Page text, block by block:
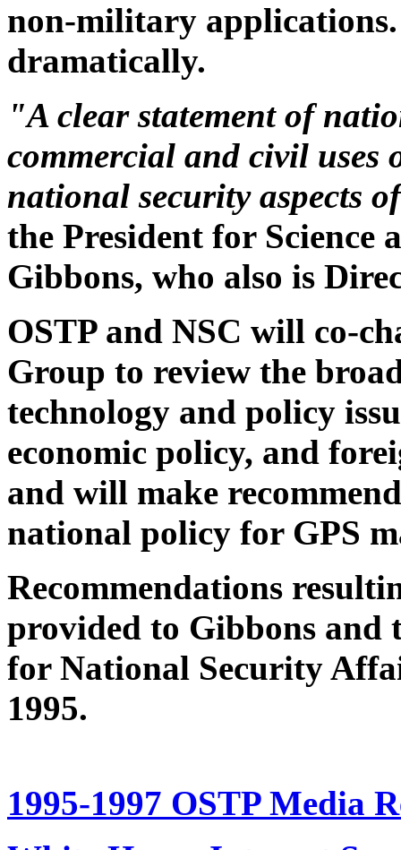
non-military
dramatically.
"A clear statement of
commercial and civil uses
national security aspects
the President for Science
Gibbons, who also is
OSTP and NSC will co-
Group to review the
technology and policy
economic policy, and
and will make
national policy for GPS
Recommendations
provided to Gibbons and
for National Security
1995.
1995-1997 OSTP Media